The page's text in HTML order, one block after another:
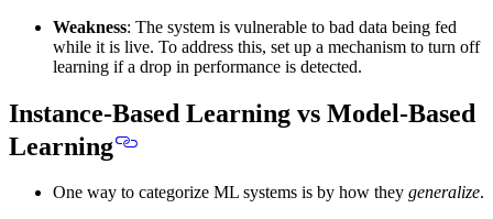
Weakness: The system is vulnerable to bad data being fed
while it is live. To address this, set up a mechanism to turn off
learning if a drop in performance is detected.
Instance-Based Learning vs Model-Based
Learning
One way to categorize ML systems is by how they generalize.